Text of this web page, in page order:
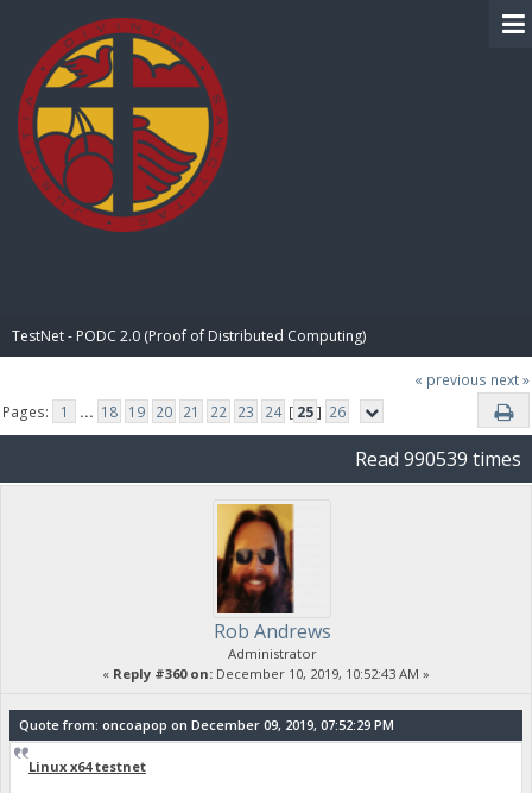
TestNet - PODC 2.0 (Proof of Distributed Computing)
« previous next »
Pages:
1 ... 18 19 20 21 22 23 24 [ 25] 26
Read 990539 times
Rob Andrews
Administrator
« Reply #360 on: December 10, 2019, 10:52:43 AM »
Quote from: oncoapop on December 09, 2019, 07:52:29 PM
Linux x64 testnet